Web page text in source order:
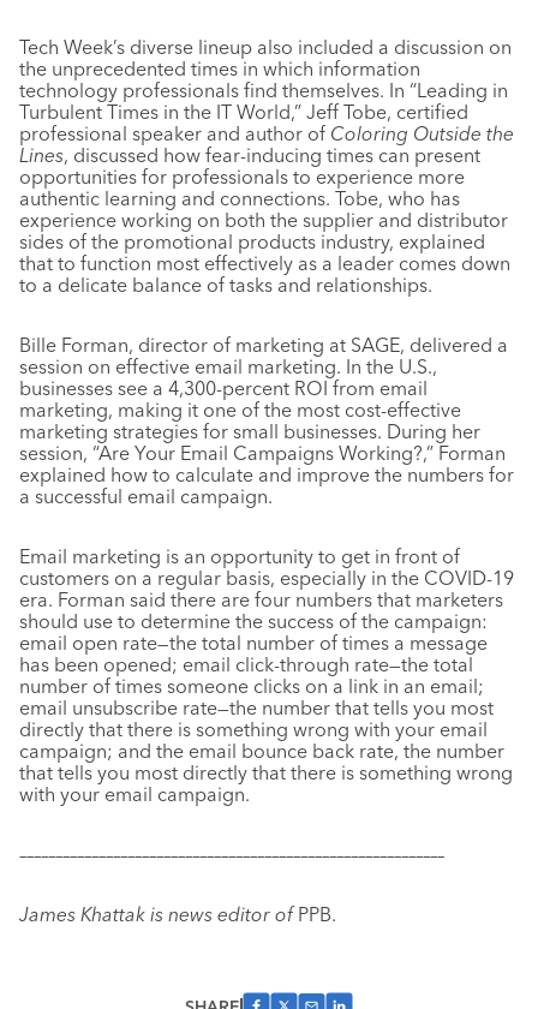
Tech Week’s diverse lineup also included a discussion on
the unprecedented times in which information
technology professionals find themselves. In “Leading in
Turbulent Times in the IT World,” Jeff Tobe, certified
professional speaker and author of Coloring Outside the
Lines, discussed how fear-inducing times can present
opportunities for professionals to experience more
authentic learning and connections. Tobe, who has
experience working on both the supplier and distributor
sides of the promotional products industry, explained
that to function most effectively as a leader comes down
to a delicate balance of tasks and relationships.
Bille Forman, director of marketing at SAGE, delivered a
session on effective email marketing. In the U.S.,
businesses see a 4,300-percent ROI from email
marketing, making it one of the most cost-effective
marketing strategies for small businesses. During her
session, “Are Your Email Campaigns Working?,” Forman
explained how to calculate and improve the numbers for
a successful email campaign.
Email marketing is an opportunity to get in front of
customers on a regular basis, especially in the COVID-19
era. Forman said there are four numbers that marketers
should use to determine the success of the campaign:
email open rate—the total number of times a message
has been opened; email click-through rate—the total
number of times someone clicks on a link in an email;
email unsubscribe rate—the number that tells you most
directly that there is something wrong with your email
campaign; and the email bounce back rate, the number
that tells you most directly that there is something wrong
with your email campaign.
–––––––––––––––––––––––––––––––––––––––––––––––––––––––––––
James Khattak is news editor ofPPB.